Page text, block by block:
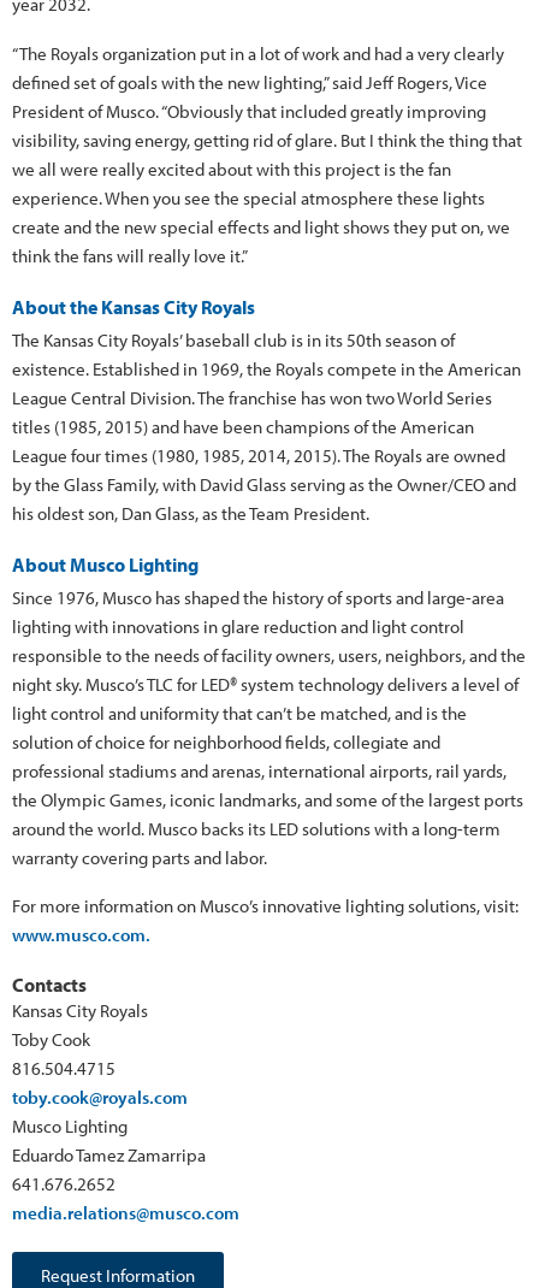
year 2032.
“The Royals organization put in a lot of work and had a very clearly
defined set of goals with the new lighting,” said Jeff Rogers, Vice
President of Musco. “Obviously that included greatly improving
visibility, saving energy, getting rid of glare. But I think the thing that
we all were really excited about with this project is the fan
experience. When you see the special atmosphere these lights
create and the new special effects and light shows they put on, we
think the fans will really love it.”
About the Kansas City Royals
The Kansas City Royals’ baseball club is in its 50th season of
existence. Established in 1969, the Royals compete in the American
League Central Division. The franchise has won two World Series
titles (1985, 2015) and have been champions of the American
League four times (1980, 1985, 2014, 2015). The Royals are owned
by the Glass Family, with David Glass serving as the Owner/CEO and
his oldest son, Dan Glass, as the Team President.
About Musco Lighting
Since 1976, Musco has shaped the history of sports and large-area
lighting with innovations in glare reduction and light control
responsible to the needs of facility owners, users, neighbors, and the
night sky. Musco’s TLC for LED® system technology delivers a level of
light control and uniformity that can’t be matched, and is the
solution of choice for neighborhood fields, collegiate and
professional stadiums and arenas, international airports, rail yards,
the Olympic Games, iconic landmarks, and some of the largest ports
around the world. Musco backs its LED solutions with a long-term
warranty covering parts and labor.
For more information on Musco’s innovative lighting solutions, visit:
www.musco.com.
Contacts
Kansas City Royals
Toby Cook
816.504.4715
toby.cook@royals.com
Musco Lighting
Eduardo Tamez Zamarripa
641.676.2652
media.relations@musco.com
Request Information